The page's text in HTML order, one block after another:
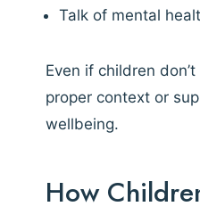
Talk of mental
Even if children
proper context or
wellbeing.
How